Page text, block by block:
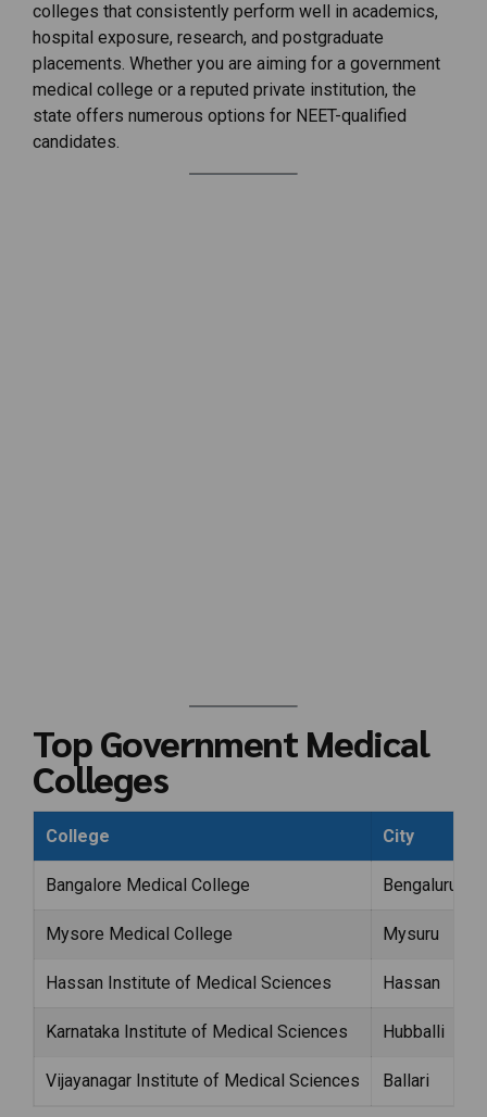
colleges that consistently perform well in academics,
hospital exposure, research, and postgraduate
placements. Whether you are aiming for a government
medical college or a reputed private institution, the
state offers numerous options for NEET-qualified
candidates.
Top Government Medical
Colleges
College City
Bangalore Medical College Bengaluru
Mysore Medical College Mysuru
Hassan Institute of Medical Sciences Hassan
Karnataka Institute of Medical Sciences Hubballi
Vijayanagar Institute of Medical Sciences Ballari